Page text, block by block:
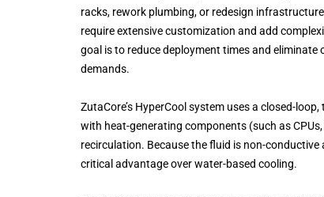
racks, rework plumbing, or redesign
require extensive customization and add
goal is to reduce deployment times and
demands.
ZutaCore’s HyperCool system uses a closed-
with heat-generating components (such as
recirculation. Because the fluid is non-
critical advantage over water-based cooling.